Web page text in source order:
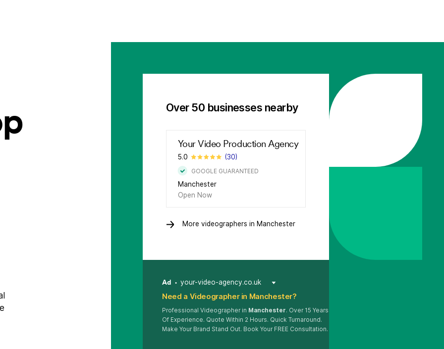
Over 50 businesses nearby
Your Video Production Agency
5.0
Manchester
Open Now
GOOGLE GUARANTEED
(30)
More videographers in Manchester
Ad your-video-agency.co.uk
Need a Videographer in Manchester?
Professional Videographer in Manchester. Over 15 Years
Of Experience. Quote Within 2 Hours. Quick Turnaround.
Make Your Brand Stand Out. Book Your FREE Consultation.